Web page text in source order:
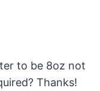
to be 8oz not
Thanks!